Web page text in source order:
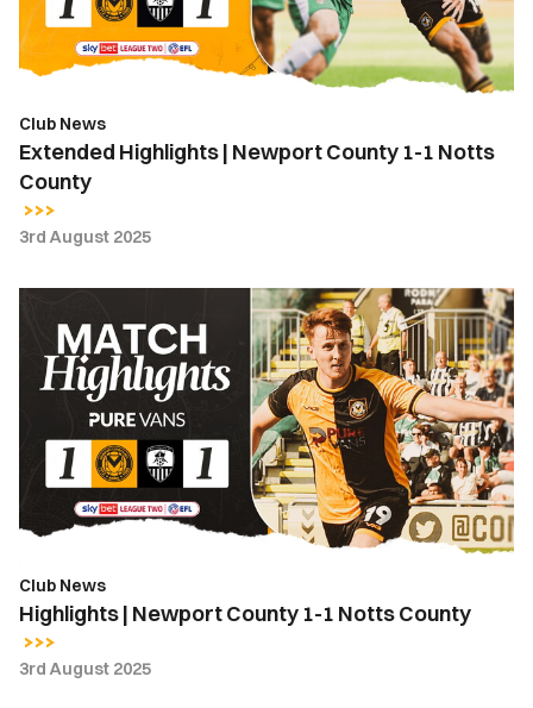
1
Notts
County
Club News
Extended Highlights | Newport County 1-1 Notts
County
3rd August 2025
Newport
County
Notts
County
Club News
Highlights | Newport County 1-1 Notts County
3rd August 2025